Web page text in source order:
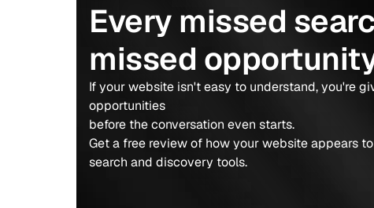
Every missed search is a
missed opportunity.
If your website isn't easy to understand, you're giving away
before the conversation even starts.
Get a free review of how your website appears to AI-powered
search and discovery tools.